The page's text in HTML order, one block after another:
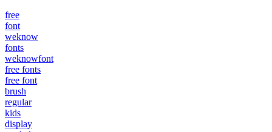
free
font
weknow
fonts
weknowfont
free fonts
free font
brush
regular
kids
display